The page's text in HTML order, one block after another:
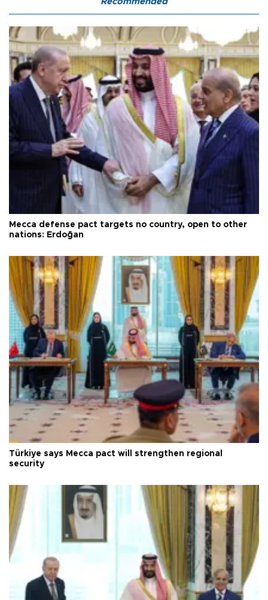
Mecca defense pact targets no country, open to other
nations: Erdoğan
Türkiye says Mecca pact will strengthen regional
security